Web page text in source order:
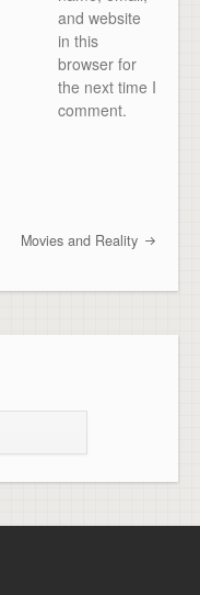
and website
in this
browser for
the next time I
comment.
Movies and Reality